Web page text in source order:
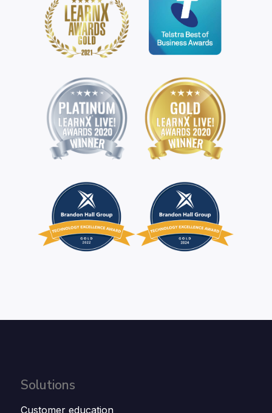
Solutions
Customer education